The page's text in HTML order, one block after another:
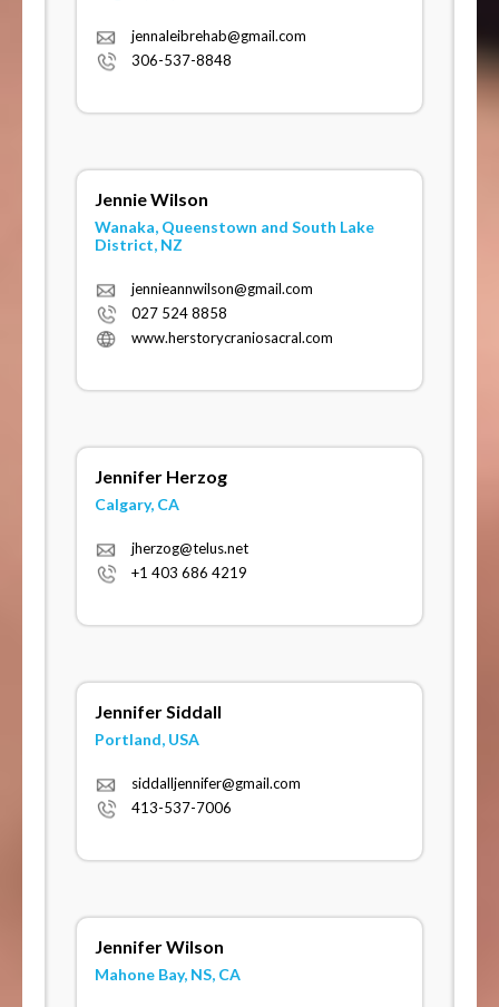
jennaleibrehab@gmail.com
306-537-8848
Jennie Wilson
Wanaka, Queenstown and South Lake
District, NZ
jennieannwilson@gmail.com
027 524 8858
www.herstorycraniosacral.com
Jennifer Herzog
Calgary, CA
jherzog@telus.net
+1 403 686 4219
Jennifer Siddall
Portland, USA
siddalljennifer@gmail.com
413-537-7006
Jennifer Wilson
Mahone Bay, NS, CA